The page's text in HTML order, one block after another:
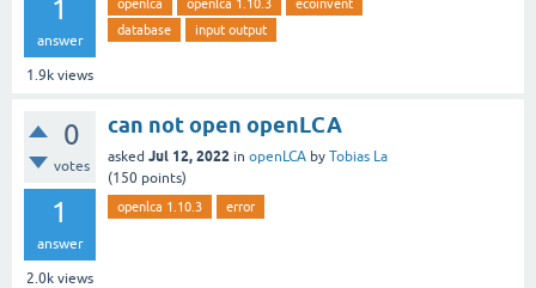
1
answer
1.9k views
openlca openlca 1.10.3
ecoinvent
database
input output
0
votes
1
answer
2.0k views
can not open openLCA
asked Jul 12, 2022 in openLCA by Tobias La
(150 points)
openlca 1.10.3 error